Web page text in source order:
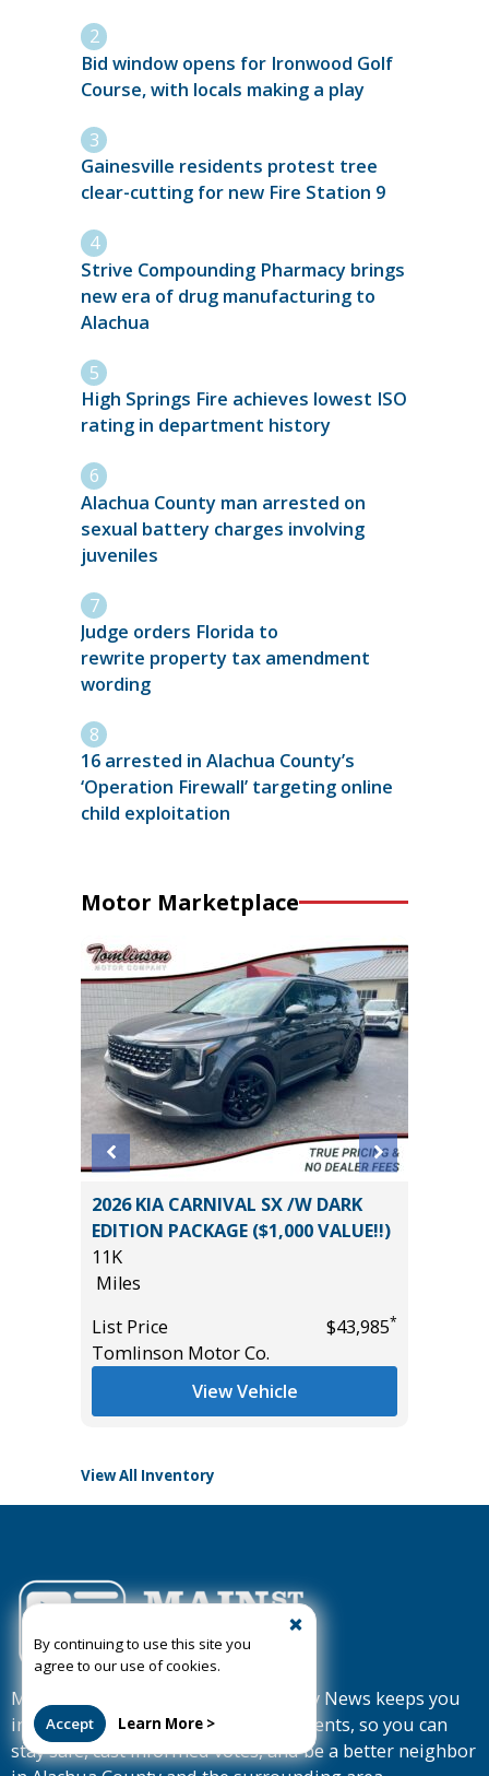
Bid window opens for Ironwood Golf
Course, with locals making a play
Gainesville residents protest tree
clear-cutting for new Fire Station 9
Strive Compounding Pharmacy brings
new era of drug manufacturing to
Alachua
High Springs Fire achieves lowest ISO
rating in department history
Alachua County man arrested on
sexual battery charges involving
juveniles
Judge orders Florida to
rewrite property tax amendment
wording
16 arrested in Alachua County’s
‘Operation Firewall’ targeting online
child exploitation
Motor Marketplace
2026 KIA CARNIVAL SX /W DARK
EDITION PACKAGE ($1,000 VALUE!!)
11K
Miles
List Price
$43,985*
Tomlinson Motor Co.
View Vehicle
View All Inventory
By continuing to use this site you
agree to our use of cookies.
Accept Learn More >
Member-supported Mainstreet Daily News keeps you
informed about news, sports and events, so you can
stay safe, cast informed votes, and be a better neighbor